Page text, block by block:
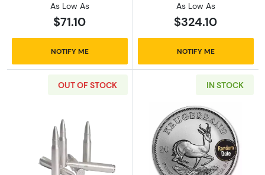
As Low As
$71.10
NOTIFY ME
As Low As
$324.10
NOTIFY ME
OUT OF STOCK
Read more aboutSilver Bullet Bullion 2 oz
IN STOCK
Read more